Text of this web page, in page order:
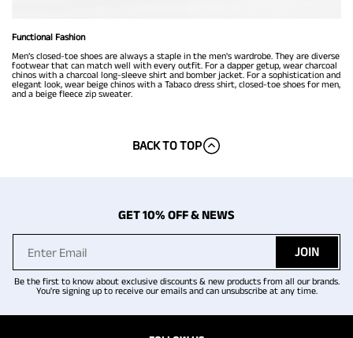
Functional Fashion
Men’s closed-toe shoes are always a staple in the men's wardrobe. They are diverse
footwear that can match well with every outfit. For a dapper getup, wear charcoal
chinos with a charcoal long-sleeve shirt and bomber jacket. For a sophistication and
elegant look, wear beige chinos with a Tabaco dress shirt, closed-toe shoes for men,
and a beige fleece zip sweater.
BACK TO TOP
GET 10% OFF & NEWS
JOIN
Be the first to know about exclusive discounts & new products from all our brands.
You're signing up to receive our emails and can unsubscribe at any time.